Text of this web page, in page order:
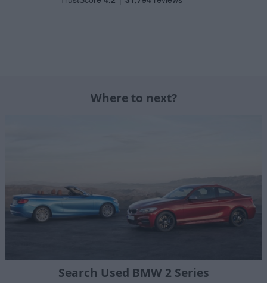
Where to next?
Search Used BMW 2 Series